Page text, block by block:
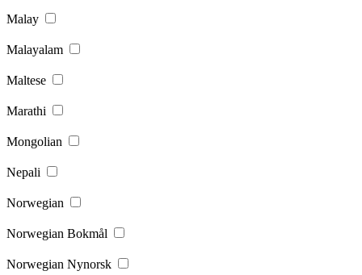
Malay
Malayalam
Maltese
Marathi
Mongolian
Nepali
Norwegian
Norwegian Bokmål
Norwegian Nynorsk